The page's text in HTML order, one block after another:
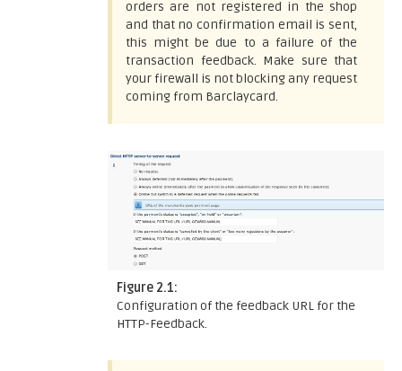
orders are not registered in the shop
and that no confirmation email is sent,
this might be due to a failure of the
transaction feedback. Make sure that
your firewall is not blocking any request
coming from Barclaycard.
Figure 2.1:
Configuration of the feedback URL for the
HTTP-Feedback.